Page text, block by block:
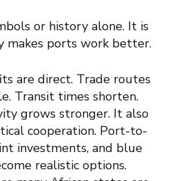
or history alone. It is
makes ports work better.
are direct. Trade routes
Transit times shorten.
grows stronger. It also
cooperation. Port-to-
investments, and blue
realistic options.